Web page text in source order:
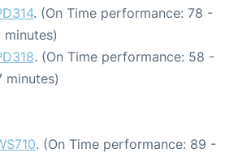
. (On Time performance: 78 -
minutes)
. (On Time performance: 58 -
minutes)
. (On Time performance: 89 -